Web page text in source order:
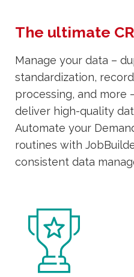
The ultimate
Manage your data –
standardization,
processing, and more
deliver high-quality
Automate your
routines with
consistent data